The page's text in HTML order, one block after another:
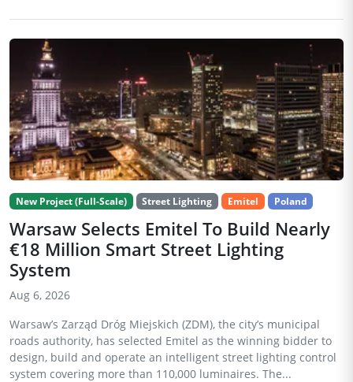
New Project (Full-Scale) Street Lighting Emitel Poland
Warsaw Selects Emitel To Build Nearly
€18 Million Smart Street Lighting
System
Aug 6, 2026
Warsaw’s Zarząd Dróg Miejskich (ZDM), the city’s municipal
roads authority, has selected Emitel as the winning bidder to
design, build and operate an intelligent street lighting control
system covering more than 110,000 luminaires. The...